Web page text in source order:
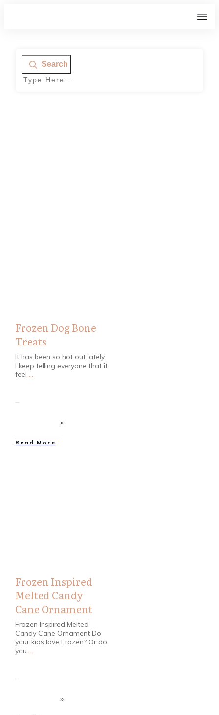
Search
Frozen Dog Bone
Treats
It has been so hot out lately.
I keep telling everyone that it
feel ...
Read More
Frozen Inspired
Melted Candy
Cane Ornament
Frozen Inspired Melted
Candy Cane Ornament Do
your kids love Frozen? Or do
you ...